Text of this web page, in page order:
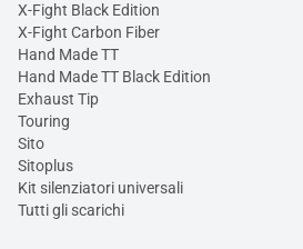
X-Fight Black Edition
X-Fight Carbon Fiber
Hand Made TT
Hand Made TT Black Edition
Exhaust Tip
Touring
Sito
Sitoplus
Kit silenziatori universali
Tutti gli scarichi